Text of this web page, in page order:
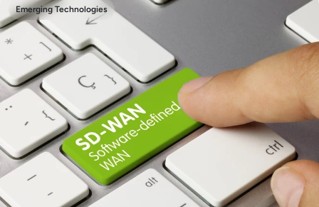
Emerging Technologies